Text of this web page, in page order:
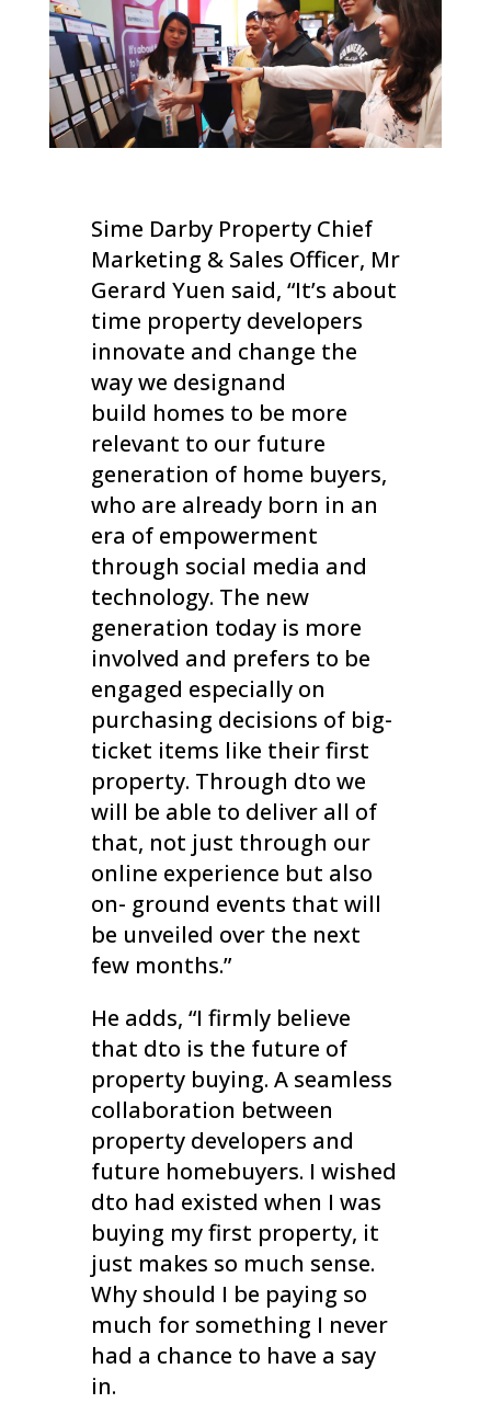
Sime Darby Property Chief
Marketing & Sales Officer, Mr
Gerard Yuen said, “It’s about
time property developers
innovate and change the
way we designand
build homes to be more
relevant to our future
generation of home buyers,
who are already born in an
era of empowerment
through social media and
technology. The new
generation today is more
involved and prefers to be
engaged especially on
purchasing decisions of big-
ticket items like their first
property. Through dto we
will be able to deliver all of
that, not just through our
online experience but also
on- ground events that will
be unveiled over the next
few months.”
He adds, “I firmly believe
that dto is the future of
property buying. A seamless
collaboration between
property developers and
future homebuyers. I wished
dto had existed when I was
buying my first property, it
just makes so much sense.
Why should I be paying so
much for something I never
had a chance to have a say
in.